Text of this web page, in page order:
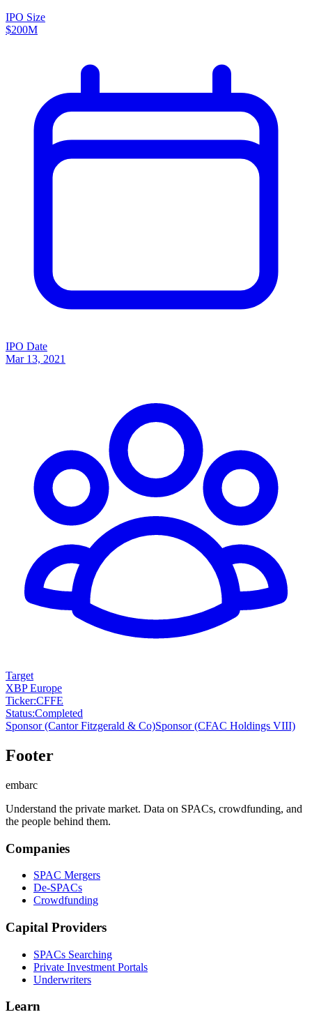
IPO Size
$200M
IPO Date
Mar 13, 2021
Target
XBP Europe
Ticker:CFFE
Status:Completed
Sponsor(Cantor Fitzgerald & Co)Sponsor(CFAC Holdings VIII)
Footer
embarc
Understand the private market. Data on SPACs, crowdfunding, and
the people behind them.
Companies
SPAC Mergers
De-SPACs
Crowdfunding
Capital Providers
SPACs Searching
Private Investment Portals
Underwriters
Learn